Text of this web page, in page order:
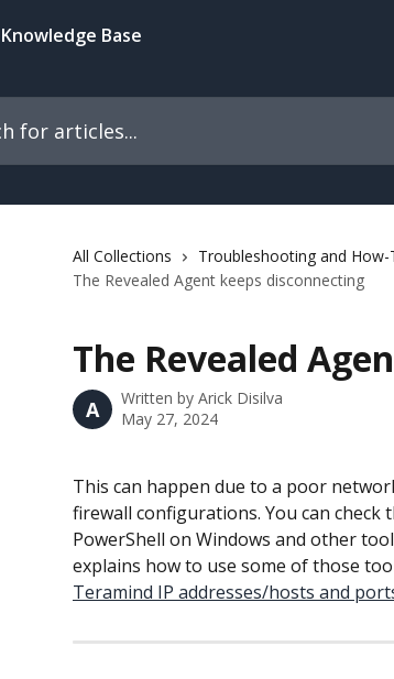
All Collections Troubleshooting and How-
The Revealed Agent keeps disconnecting
The Revealed
A Written by Arick Disilva
May 27, 2024
This can happen due to a poor
firewall configurations. You can
PowerShell on Windows and other
explains how to use some of those
Teramind IP addresses/hosts and